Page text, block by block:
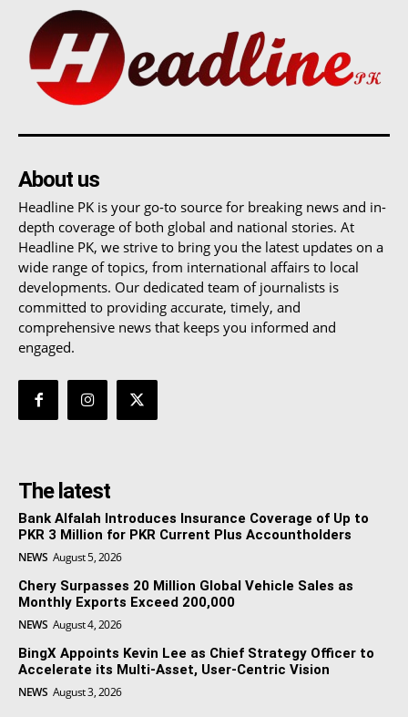
About us
Headline PK is your go-to source for breaking news and in-
depth coverage of both global and national stories. At
Headline PK, we strive to bring you the latest updates on a
wide range of topics, from international affairs to local
developments. Our dedicated team of journalists is
committed to providing accurate, timely, and
comprehensive news that keeps you informed and
engaged.
The latest
Bank Alfalah Introduces Insurance Coverage of Up to
PKR 3 Million for PKR Current Plus Accountholders
NEWS August 5, 2026
Chery Surpasses 20 Million Global Vehicle Sales as
Monthly Exports Exceed 200,000
NEWS August 4, 2026
BingX Appoints Kevin Lee as Chief Strategy Officer to
Accelerate its Multi-Asset, User-Centric Vision
NEWS August 3, 2026